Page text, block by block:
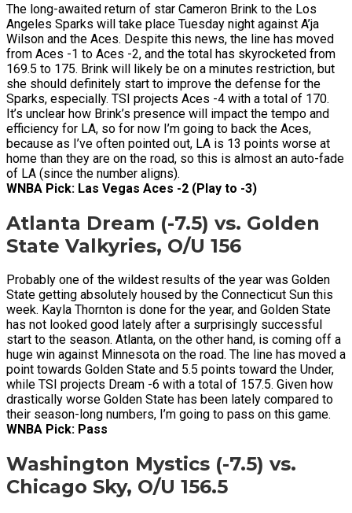
The long-awaited return of star Cameron Brink to the Los
Angeles Sparks will take place Tuesday night against A’ja
Wilson and the Aces. Despite this news, the line has moved
from Aces -1 to Aces -2, and the total has skyrocketed from
169.5 to 175. Brink will likely be on a minutes restriction, but
she should definitely start to improve the defense for the
Sparks, especially. TSI projects Aces -4 with a total of 170.
It’s unclear how Brink’s presence will impact the tempo and
efficiency for LA, so for now I’m going to back the Aces,
because as I’ve often pointed out, LA is 13 points worse at
home than they are on the road, so this is almost an auto-fade
of LA (since the number aligns).
WNBA Pick: Las Vegas Aces -2 (Play to -3)
Atlanta Dream (-7.5) vs. Golden
State Valkyries, O/U 156
Probably one of the wildest results of the year was Golden
State getting absolutely housed by the Connecticut Sun this
week. Kayla Thornton is done for the year, and Golden State
has not looked good lately after a surprisingly successful
start to the season. Atlanta, on the other hand, is coming off a
huge win against Minnesota on the road. The line has moved a
point towards Golden State and 5.5 points toward the Under,
while TSI projects Dream -6 with a total of 157.5. Given how
drastically worse Golden State has been lately compared to
their season-long numbers, I’m going to pass on this game.
WNBA Pick: Pass
Washington Mystics (-7.5) vs.
Chicago Sky, O/U 156.5